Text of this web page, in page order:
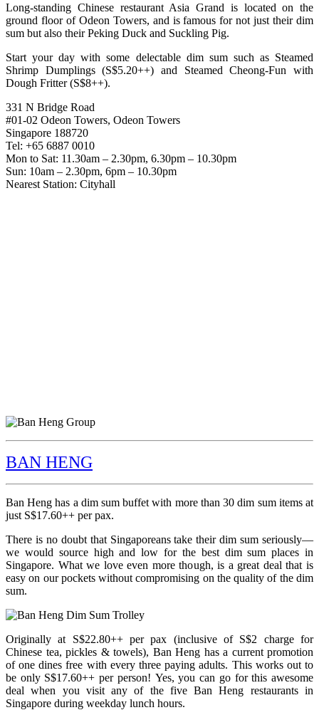
Long-standing Chinese restaurant Asia Grand is located on the
ground floor of Odeon Towers, and is famous for not just their dim
sum but also their Peking Duck and Suckling Pig.
Start your day with some delectable dim sum such as Steamed
Shrimp Dumplings (S$5.20++) and Steamed Cheong-Fun with
Dough Fritter (S$8++).
331 N Bridge Road
#01-02 Odeon Towers, Odeon Towers
Singapore 188720
Tel: +65 6887 0010
Mon to Sat: 11.30am – 2.30pm, 6.30pm – 10.30pm
Sun: 10am – 2.30pm, 6pm – 10.30pm
Nearest Station: Cityhall
BAN HENG
Ban Heng has a dim sum buffet with more than 30 dim sum items at
just S$17.60++ per pax.
There is no doubt that Singaporeans take their dim sum seriously—
we would source high and low for the best dim sum places in
Singapore. What we love even more though, is a great deal that is
easy on our pockets without compromising on the quality of the dim
sum.
Originally at S$22.80++ per pax (inclusive of S$2 charge for
Chinese tea, pickles & towels), Ban Heng has a current promotion
of one dines free with every three paying adults. This works out to
be only S$17.60++ per person! Yes, you can go for this awesome
deal when you visit any of the five Ban Heng restaurants in
Singapore during weekday lunch hours.